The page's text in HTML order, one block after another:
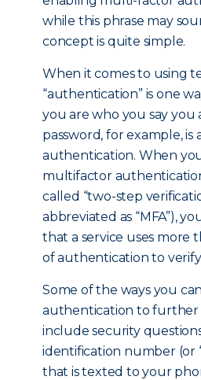
while this phrase may
concept is quite simple.
When it comes to using
“authentication” is one
you are who you say you
password, for example, is
authentication. When
multifactor
called “two-step
abbreviated as “MFA”),
that a service uses more
of authentication to
Some of the ways you
authentication to
include security
identification number (or
that is texted to your